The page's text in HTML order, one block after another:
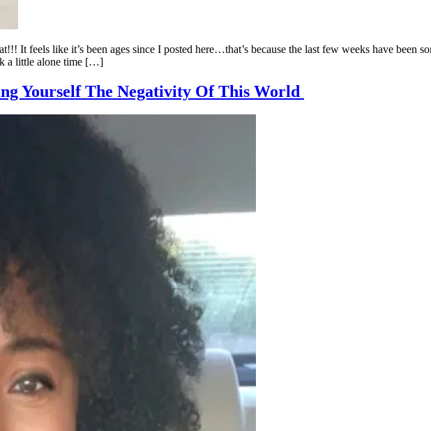
It feels like it’s been ages since I posted here…that’s because the last few weeks have been
a little alone time […]
Yourself The Negativity Of This World